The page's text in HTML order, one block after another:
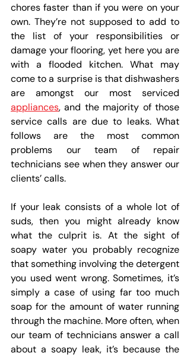
chores faster than if you were on your
own. They’re not supposed to add to
the list of your responsibilities or
damage your flooring, yet here you are
with a flooded kitchen. What may
come to a surprise is that dishwashers
appliances, and the majority of those
service calls are due to leaks. What
follows are the most common
problems our team of repair
technicians see when they answer our
clients’ calls.
If your leak consists of a whole lot of
suds, then you might already know
what the culprit is. At the sight of
soapy water you probably recognize
that something involving the detergent
you used went wrong. Sometimes, it’s
simply a case of using far too much
soap for the amount of water running
through the machine. More often, when
our team of technicians answer a call
about a soapy leak, it’s because the